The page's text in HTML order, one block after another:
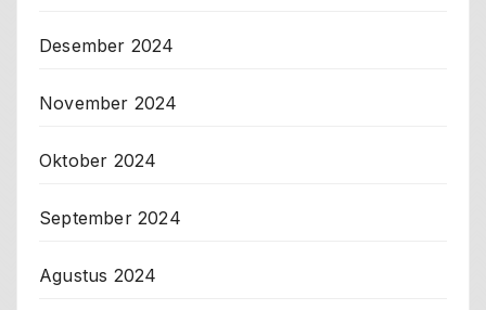
Desember 2024
November 2024
Oktober 2024
September 2024
Agustus 2024